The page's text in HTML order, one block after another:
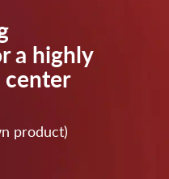
a highly
product)